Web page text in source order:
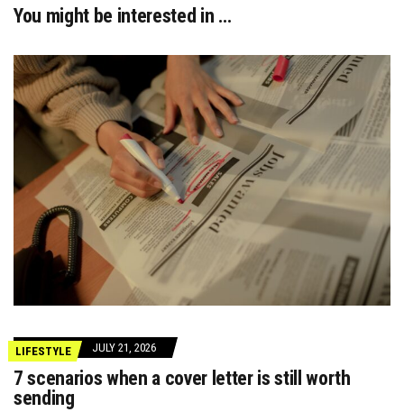
You might be interested in …
LIFESTYLE JULY 21, 2026
7 scenarios when a cover letter is still worth
sending